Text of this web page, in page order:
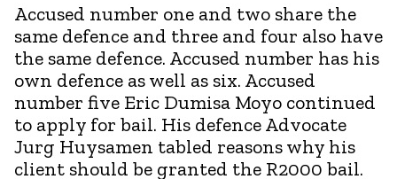
Accused number one and two share the
same defence and three and four also have
the same defence. Accused number has his
own defence as well as six. Accused
number five Eric Dumisa Moyo continued
to apply for bail. His defence Advocate
Jurg Huysamen tabled reasons why his
client should be granted the R2000 bail.